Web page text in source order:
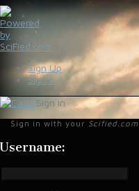
Sign Up
Sign In
Sign in
Sign in with your Scified.com
Username: